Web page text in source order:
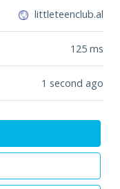
littleteenclub.al
125 ms
1 second ago